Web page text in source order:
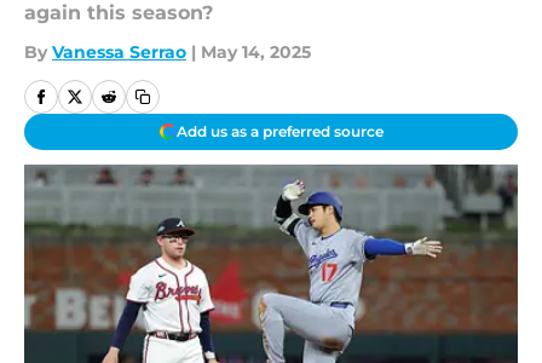
again this season?
By Vanessa Serrao | May 14, 2025
Add us as a preferred source